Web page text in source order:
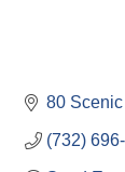
80
(732)